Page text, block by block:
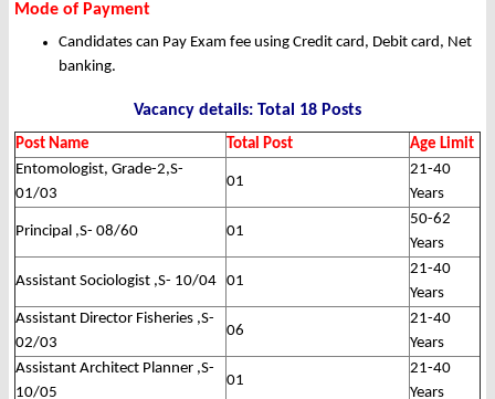
Mode of Payment
Candidates can Pay Exam fee using Credit card, Debit card, Net
banking.
Vacancy details: Total 18 Posts
Post Name Total Post
Age Limit
Entomologist, Grade-2,S-
01/03
01
21-40
Years
Principal ,S- 08/60 01
50-62
Years
Assistant Sociologist ,S- 10/04 01
21-40
Years
Assistant Director Fisheries ,S-
02/03
06
21-40
Years
Assistant Architect Planner ,S-
10/05
01
21-40
Years